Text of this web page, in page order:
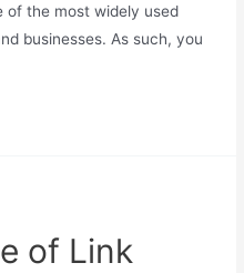
of the most widely used
businesses. As such, you
of Link